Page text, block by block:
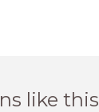
like this